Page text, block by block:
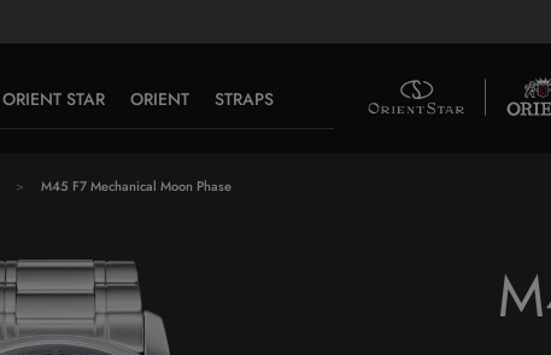
ORIENT STAR ORIENT STRAPS
M45 F7 Mechanical Moon Phase